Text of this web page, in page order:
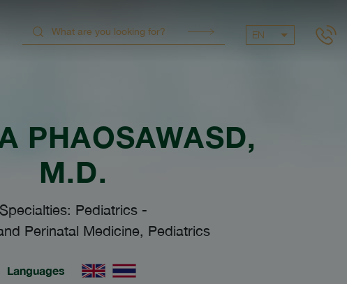
EN
PHAOSAWASD,
M.D.
Specialties: Pediatrics -
Perinatal Medicine, Pediatrics
Languages